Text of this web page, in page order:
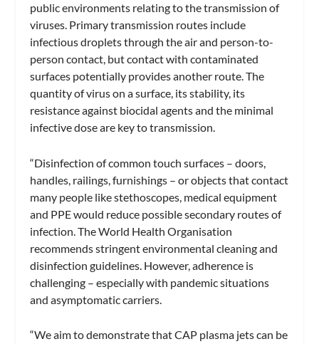
public environments relating to the transmission of
viruses. Primary transmission routes include
infectious droplets through the air and person-to-
person contact, but contact with contaminated
surfaces potentially provides another route. The
quantity of virus on a surface, its stability, its
resistance against biocidal agents and the minimal
infective dose are key to transmission.
“Disinfection of common touch surfaces – doors,
handles, railings, furnishings – or objects that contact
many people like stethoscopes, medical equipment
and PPE would reduce possible secondary routes of
infection. The World Health Organisation
recommends stringent environmental cleaning and
disinfection guidelines. However, adherence is
challenging – especially with pandemic situations
and asymptomatic carriers.
“We aim to demonstrate that CAP plasma jets can be